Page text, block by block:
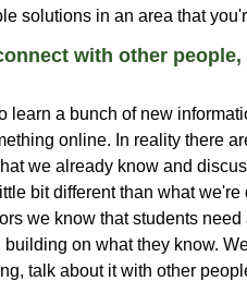
solutions in an area that
with other
learn a bunch of new
online. In reality there
we already know and
bit different than what
we know that students
on what they know.
talk about it with other